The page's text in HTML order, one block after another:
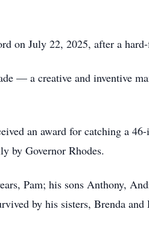
on July 22, 2025, after a
— a creative and inventive
an award for catching a
by Governor Rhodes.
Pam; his sons Anthony,
by his sisters, Brenda and